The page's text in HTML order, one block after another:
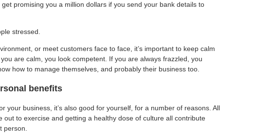
promising you a million dollars if you send your bank details to
stressed.
or meet customers face to face, it’s important to keep calm
are calm, you look competent. If you are always frazzled, you
how to manage themselves, and probably their business too.
benefits
your business, it’s also good for yourself, for a number of reasons. All
to exercise and getting a healthy dose of culture all contribute
person.